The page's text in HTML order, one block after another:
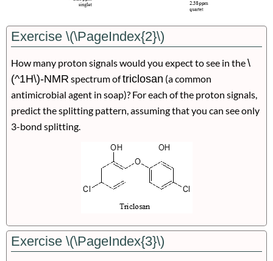
Exercise \(\PageIndex{2}\)
How many proton signals would you expect to see in the\
(^1H\)-NMR spectrum oftriclosan (a common
antimicrobial agent in soap)? For each of the proton signals,
predict the splitting pattern, assuming that you can see only
3-bond splitting.
Exercise \(\PageIndex{3}\)